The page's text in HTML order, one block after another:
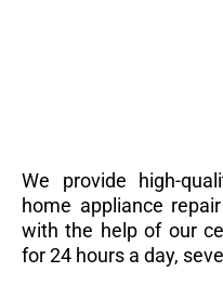
We provide high-
home appliance
with the help of our
for 24 hours a day,